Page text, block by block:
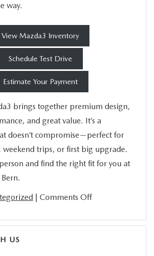
way.
View Mazda3 Inventory
Schedule Test Drive
Estimate Your Payment
brings together premium design,
and great value. It’s a
doesn’t compromise—perfect for
trips, or first big upgrade.
and find the right fit for you at
| Comments Offon
You
US